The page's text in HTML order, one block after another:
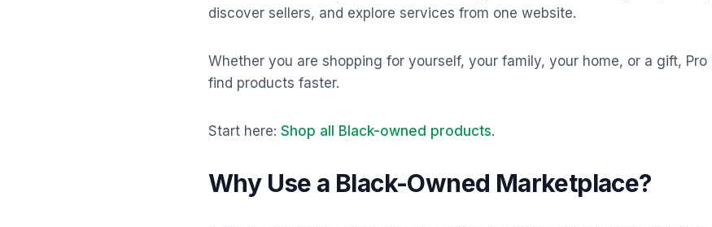
discover sellers, and explore services from one website.
Whether you are shopping for yourself, your family, your home, or a gift, Pro
find products faster.
Start here: Shop all Black-owned products.
Why Use a Black-Owned Marketplace?